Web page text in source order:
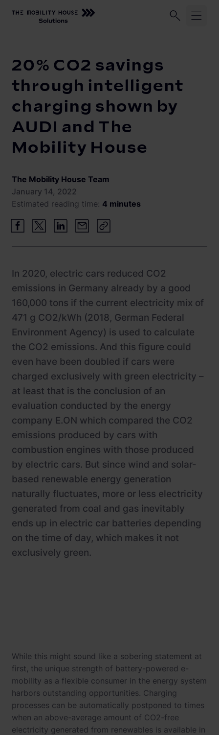
Logistic fleets
Corporate fleets
ChargePilot®
Overview
Load management and charging logic
Open interfaces
Operating and monitoring
Product Updates
ChargePilot® partner program
Knowledge Center
Vehicle-to-Grid
Our Company
About us
Career
Newsroom
References
20% CO2 savings
through intelligent
charging shown by
AUDI and The
Mobility House
The Mobility House Team
January 14, 2022
Estimated reading time: 4 minutes
In 2020, electric cars reduced CO2
emissions in Germany already by a good
160,000 tons if the current electricity mix of
471 g CO2/kWh (2018, German Federal
Environment Agency) is used to calculate
the CO2 emissions. And this figure could
even have been doubled if cars were
charged exclusively with green electricity –
at least that is the conclusion of an
evaluation conducted by the energy
company E.ON which compared the CO2
emissions produced by cars with
combustion engines with those produced
by electric cars. But since wind and solar-
based renewable energy generation
naturally fluctuates, more or less electricity
generated from coal and gas inevitably
ends up in electric car batteries depending
on the time of day, which makes it not
exclusively green.
While this might sound like a sobering statement at
first, the unique strength of battery-powered e-
mobility as a flexible consumer in the energy system
harbors outstanding opportunities. Charging
processes can be automatically postponed to times
when an above-average amount of CO2-free
electricity generated from renewables is available in